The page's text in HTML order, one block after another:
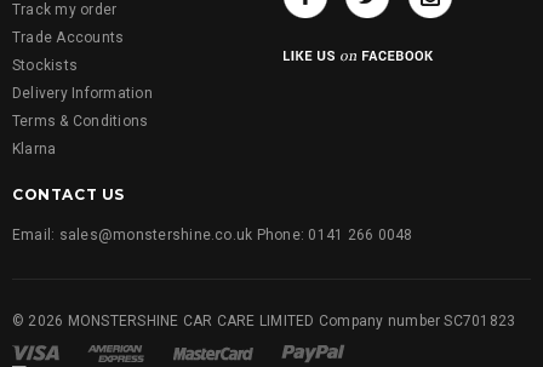
Track my order
Trade Accounts
Stockists
Delivery Information
Terms & Conditions
Klarna
CONTACT US
Email: sales@monstershine.co.uk Phone: 0141 266 0048
© 2026 MONSTERSHINE CAR CARE LIMITED Company number SC701823